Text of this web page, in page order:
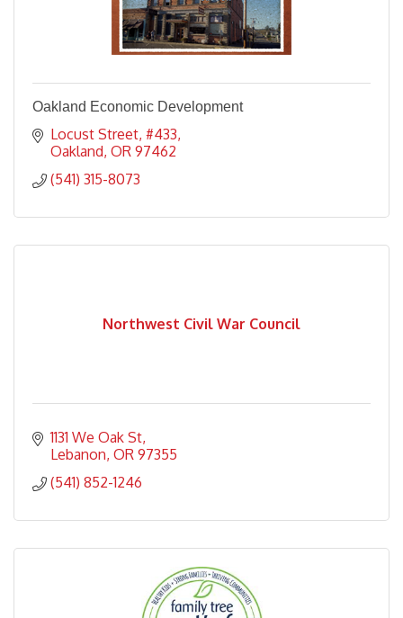
Oakland Economic Development
Locust Street #433
Oakland OR 97462
(541) 315-8073
Northwest Civil War Council
1131 We Oak St
Lebanon OR 97355
(541) 852-1246